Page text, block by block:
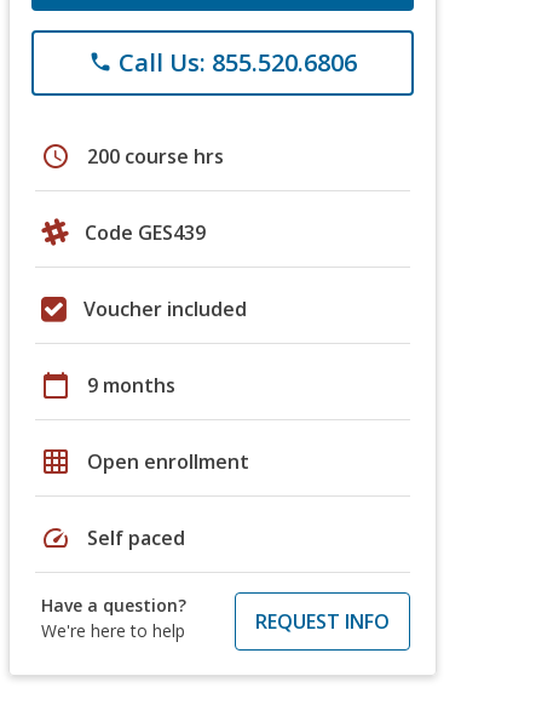
phone Call Us: 855.520.6806
schedule 200 course hrs
Code GES439
Voucher included
calendar_today 9 months
grid_on Open enrollment
speed Self paced
Have a question?
We're here to help
REQUEST INFO